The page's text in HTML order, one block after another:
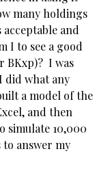
many holdings
and
I to see a good
BKxp)? I was
did what any
a model of the
and then
simulate 10,000
answer my